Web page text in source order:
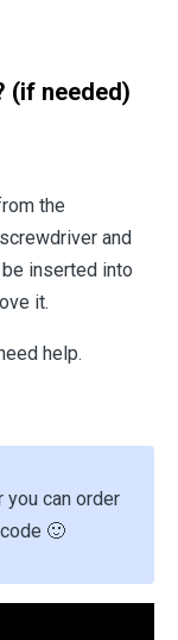
(if needed)
the
and
inserted into
it.
help.
you can order
🙂